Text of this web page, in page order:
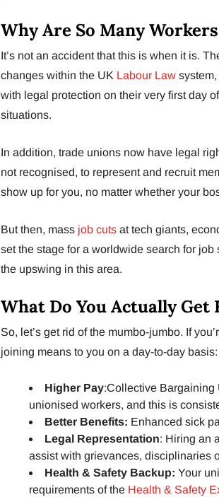
Why Are So Many
It’s not an accident that this is when it is.
changes within the UK Labour Law
with legal protection on their very first day
situations.
In addition, trade unions now have legal
not recognised, to represent and recruit
show up for you, no matter whether your
But then, mass job cuts at tech giants,
set the stage for a worldwide search for
the upswing in this area.
What Do You Actually Get
So, let’s get rid of the mumbo-jumbo. If
joining means to you on a day-to-day basis:
Higher Pay:Collective Bargaining
unionised workers, and this is
Better Benefits: Enhanced sick
Legal Representation: Hiring an
assist with grievances, disciplinaries
Health & Safety Backup: Your
requirements of the Health & Safety